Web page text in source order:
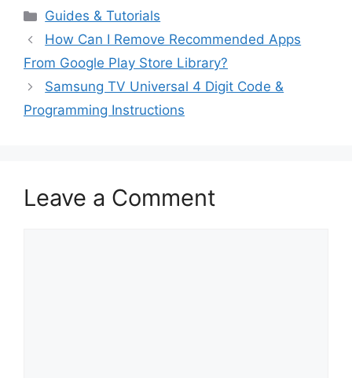
Categories
Guides & Tutorials
How Can I Remove Recommended Apps
From Google Play Store Library?
Samsung TV Universal 4 Digit Code &
Programming Instructions
Leave a Comment